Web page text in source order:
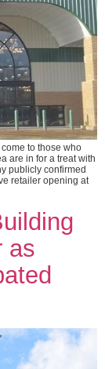
to those who
are in for a treat with
publicly confirmed
retailer opening at
as